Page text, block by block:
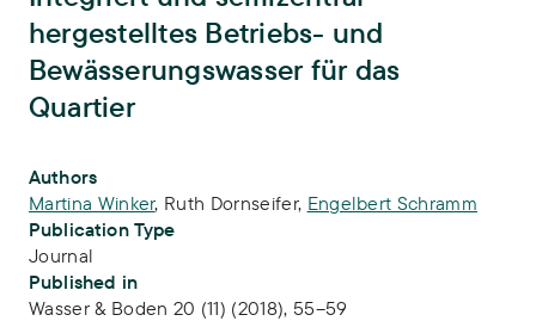
hergestelltes Betriebs- und
Bewässerungswasser für das
Quartier
Publication Info
Authors
Martina Winker, Ruth Dornseifer, Engelbert Schramm
Publication Type
Journal
Published in
Wasser & Boden 20 (11) (2018), 55–59